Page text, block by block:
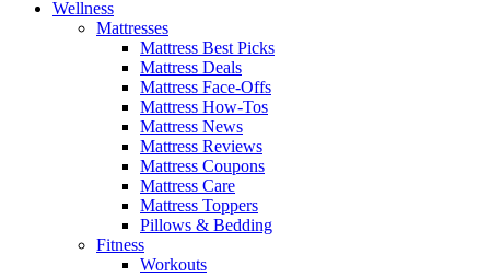
Wellness
Mattresses
Mattress Best Picks
Mattress Deals
Mattress Face-Offs
Mattress How-Tos
Mattress News
Mattress Reviews
Mattress Coupons
Mattress Care
Mattress Toppers
Pillows & Bedding
Fitness
Workouts